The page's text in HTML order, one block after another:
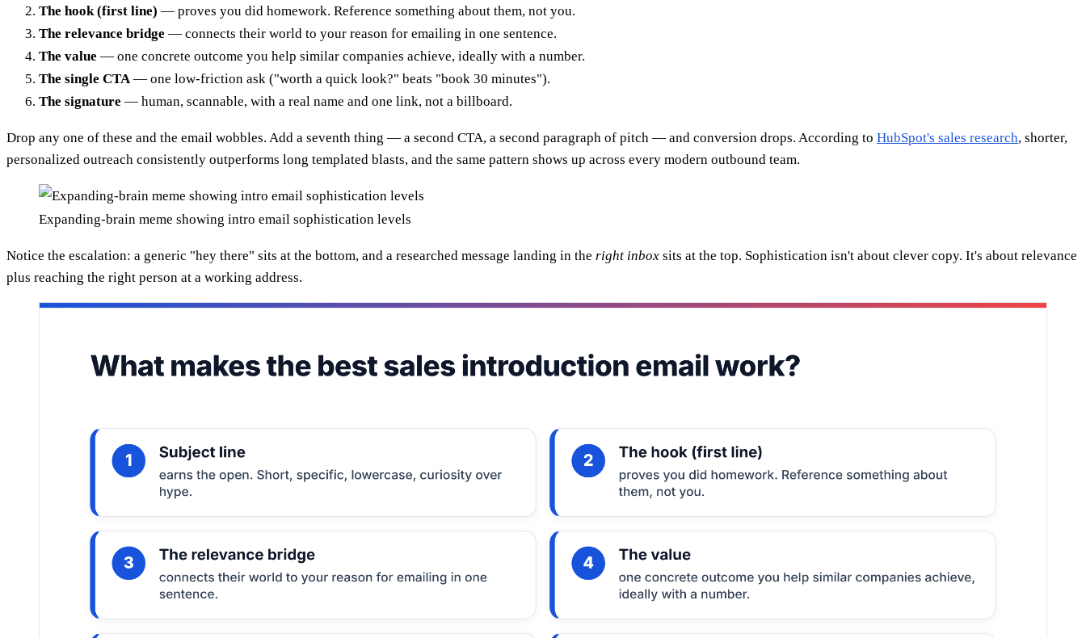
The hook (first line) — proves you did homework. Reference something about them, not you.
The relevance bridge — connects their world to your reason for emailing in one sentence.
The value — one concrete outcome you help similar companies achieve, ideally with a number.
The single CTA— one low-friction ask ("worth a quick look?" beats "book 30 minutes").
The signature — human, scannable, with a real name and one link, not a billboard.
Drop any one of these and the email wobbles. Add a seventh thing — a second CTA, a second paragraph of pitch — and conversion drops. According to HubSpot's sales research, shorter,
personalized outreach consistently outperforms long templated blasts, and the same pattern shows up across every modern outbound team.
Expanding-brain meme showing intro email sophistication levels
Notice the escalation: a generic "hey there" sits at the bottom, and a researched message landing in the right inbox sits at the top. Sophistication isn't about clever copy. It's about relevance
plus reaching the right person at a working address.